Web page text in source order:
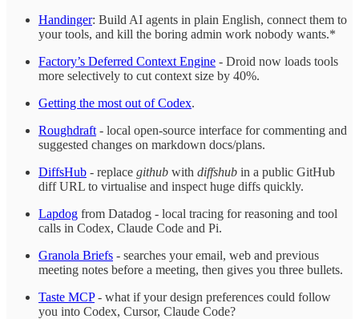
Handinger: Build AI agents in plain English, connect them to
your tools, and kill the boring admin work nobody wants.*
Factory’s Deferred Context Engine - Droid now loads tools
more selectively to cut context size by 40%.
Getting the most out of Codex.
Roughdraft - local open-source interface for commenting and
suggested changes on markdown docs/plans.
DiffsHub - replace github with diffshub in a public GitHub
diff URL to virtualise and inspect huge diffs quickly.
Lapdog from Datadog - local tracing for reasoning and tool
calls in Codex, Claude Code and Pi.
Granola Briefs - searches your email, web and previous
meeting notes before a meeting, then gives you three bullets.
Taste MCP- what if your design preferences could follow
you into Codex, Cursor, Claude Code?